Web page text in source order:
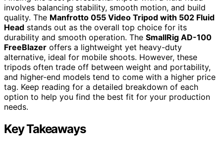
involves balancing stability, smooth motion, and build
quality. The Manfrotto 055 Video Tripod with 502 Fluid
Head stands out as the overall top choice for its
durability and smooth operation. The SmallRig AD-100
FreeBlazer offers a lightweight yet heavy-duty
alternative, ideal for mobile shoots. However, these
tripods often trade off between weight and portability,
and higher-end models tend to come with a higher price
tag. Keep reading for a detailed breakdown of each
option to help you find the best fit for your production
needs.
Key Takeaways